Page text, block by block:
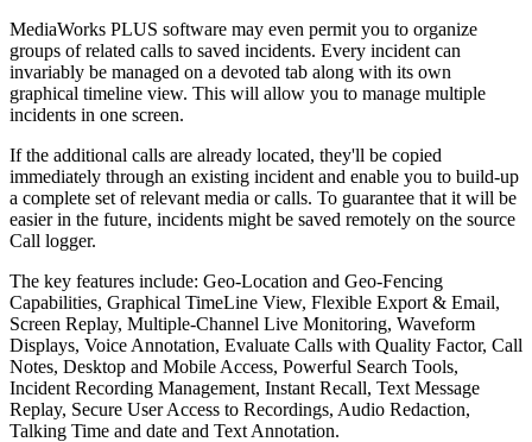
MediaWorks PLUS software may even permit you to organize
groups of related calls to saved incidents. Every incident can
invariably be managed on a devoted tab along with its own
graphical timeline view. This will allow you to manage multiple
incidents in one screen.
If the additional calls are already located, they'll be copied
immediately through an existing incident and enable you to build-up
a complete set of relevant media or calls. To guarantee that it will be
easier in the future, incidents might be saved remotely on the source
Call logger.
The key features include: Geo-Location and Geo-Fencing
Capabilities, Graphical TimeLine View, Flexible Export & Email,
Screen Replay, Multiple-Channel Live Monitoring, Waveform
Displays, Voice Annotation, Evaluate Calls with Quality Factor, Call
Notes, Desktop and Mobile Access, Powerful Search Tools,
Incident Recording Management, Instant Recall, Text Message
Replay, Secure User Access to Recordings, Audio Redaction,
Talking Time and date and Text Annotation.